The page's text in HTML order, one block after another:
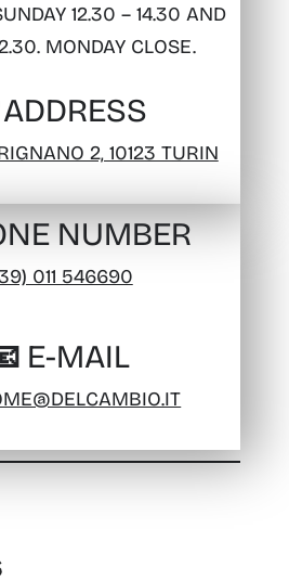
12.30 – 14.30 AND
MONDAY CLOSE.
ADDRESS
2, 10123 TURIN
NUMBER
011 546690
E-MAIL